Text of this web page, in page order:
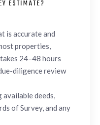
ESTIMATE?
is accurate and
properties,
24–48 hours
diligence review
available deeds,
of Survey, and any